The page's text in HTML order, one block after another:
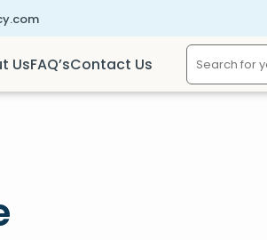
UsFAQ’sContact Us